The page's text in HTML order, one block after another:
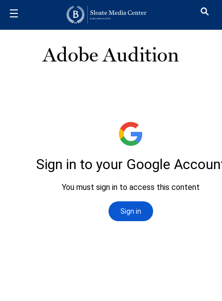
Adobe Audition